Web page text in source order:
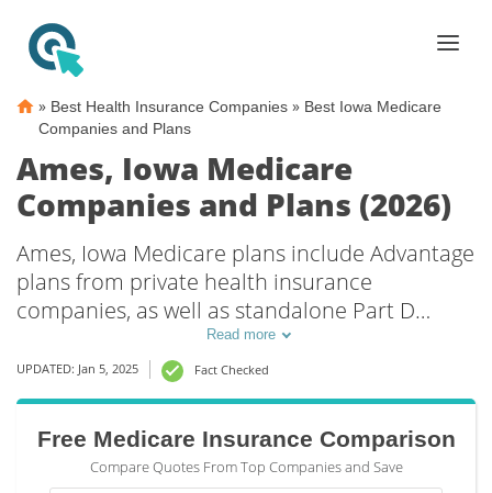
» Best Health Insurance Companies » Best Iowa Medicare
Companies and Plans
Ames, Iowa Medicare
Companies and Plans (2026)
Ames, Iowa Medicare plans include Advantage
plans from private health insurance
companies, as well as standalone Part D
prescription drug coverage. For those that
prefer original Medicare coverage, Ames, IA
supplemental plans are also available.
Read more
UPDATED: Jan 5, 2025 Fact Checked
Free Medicare Insurance Comparison
Compare Quotes From Top Companies and Save